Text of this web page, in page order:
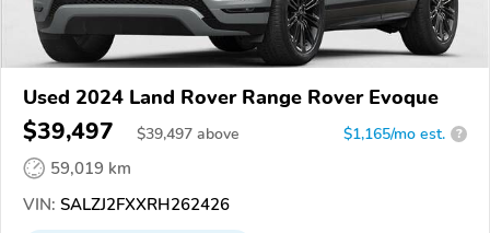
Used 2024 Land Rover Range Rover Evoque
$39,497 $39,497 above $1,165/mo est. ?
59,019 km
VIN: SALZJ2FXXRH262426